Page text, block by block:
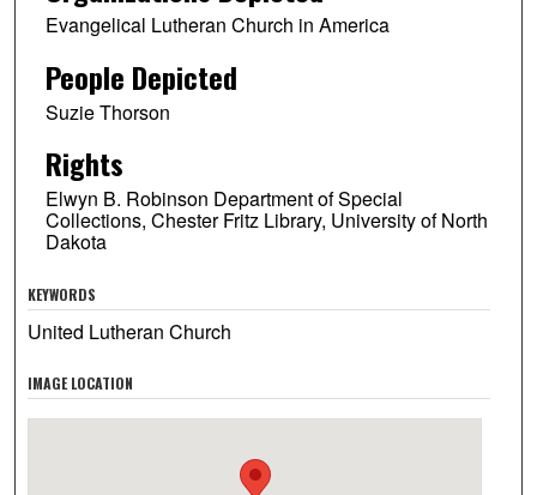
Evangelical Lutheran Church in America
People Depicted
Suzie Thorson
Rights
Elwyn B. Robinson Department of Special
Collections, Chester Fritz Library, University of North
Dakota
KEYWORDS
United Lutheran Church
IMAGE LOCATION